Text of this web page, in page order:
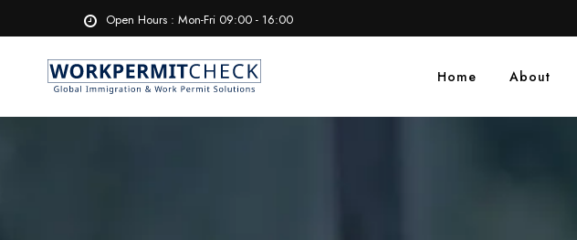
Open Hours : Mon-Fri 09:00 - 16:00
Home About